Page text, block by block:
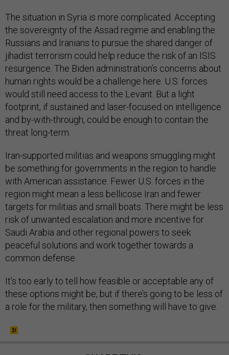
The situation in Syria is more complicated. Accepting
the sovereignty of the Assad regime and enabling the
Russians and Iranians to pursue the shared danger of
jihadist terrorism could help reduce the risk of an ISIS
resurgence. The Biden administration’s concerns about
human rights would be a challenge here. U.S. forces
would still need access to the Levant. But a light
footprint, if sustained and laser-focused on intelligence
and by-with-through, could be enough to contain the
threat long-term.
Iran-supported militias and weapons smuggling might
be something for governments in the region to handle
with American assistance. Fewer U.S. forces in the
region might mean a less bellicose Iran and fewer
targets for militias and small boats. There might be less
risk of unwanted escalation and more incentive for
Saudi Arabia and other regional powers to seek
peaceful solutions and work together towards a
common defense.
It’s too early to tell how feasible or acceptable any of
these options might be, but if there’s going to be less of
a role for the military, then something will have to give.